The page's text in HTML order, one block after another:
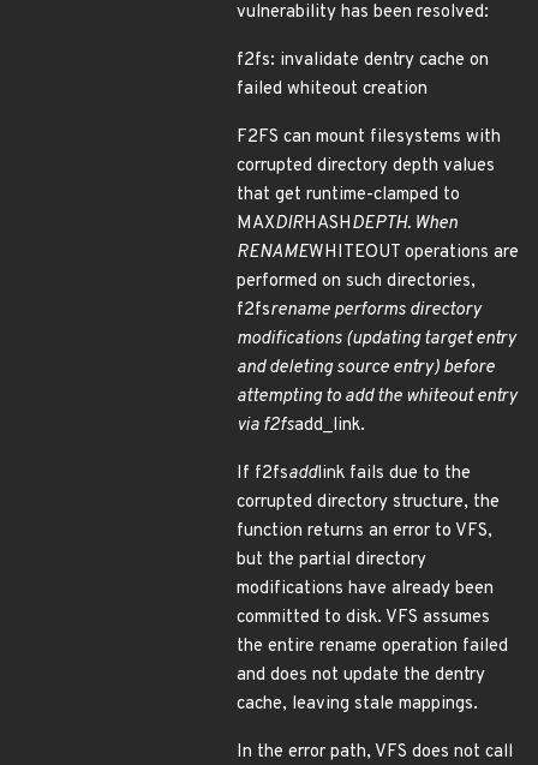
vulnerability has been resolved:
f2fs: invalidate dentry cache on
failed whiteout creation
F2FS can mount filesystems with
corrupted directory depth values
that get runtime-clamped to
MAXDIRHASHDEPTH. When
RENAMEWHITEOUT operations are
performed on such directories,
f2fsrename performs directory
modifications (updating target entry
and deleting source entry) before
attempting to add the whiteout entry
via f2fsadd_link.
If f2fsaddlink fails due to the
corrupted directory structure, the
function returns an error to VFS,
but the partial directory
modifications have already been
committed to disk. VFS assumes
the entire rename operation failed
and does not update the dentry
cache, leaving stale mappings.
In the error path, VFS does not call